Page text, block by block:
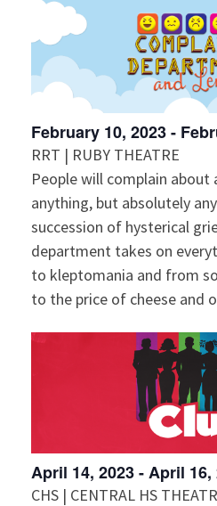
February 10, 2023-
RRT | RUBY THEATRE
People will complain
anything, but absolutely
succession of hysterical
department takes on
to kleptomania and from
to the price of cheese and
April 14, 2023-April 16,
CHS | CENTRAL HS